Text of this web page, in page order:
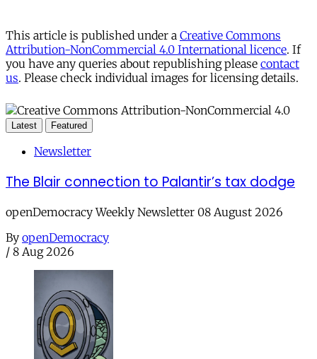
This article is published under a Creative Commons
Attribution-NonCommercial 4.0 International licence. If
you have any queries about republishing please contact
us. Please check individual images for licensing details.
Latest Featured
Newsletter
The Blair connection to Palantir’s tax dodge
openDemocracy Weekly Newsletter 08 August 2026
By openDemocracy
/ 8 Aug 2026